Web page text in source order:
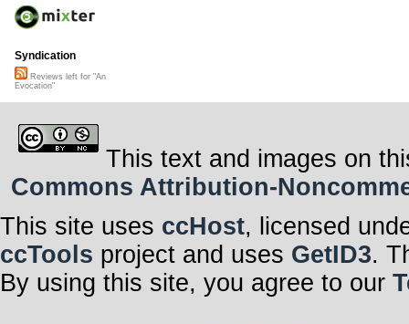
Syndication
Reviews left for "An
Evocation"
This text and images on
Commons Attribution-
This site uses ccHost, licensed
ccTools project and uses GetID3.
By using this site, you agree to our